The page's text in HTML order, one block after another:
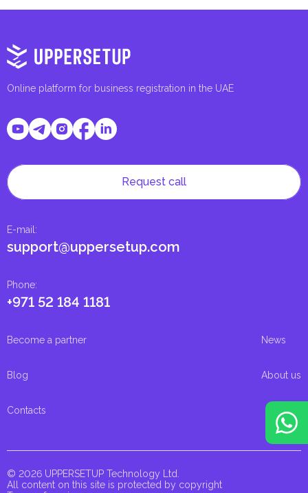
Online platform for business registration in the UAE
Phone:
+971 52 184 1181
E-mail :
support@uppersetup.com
Request call
Become a partner News
Blog About us
Contacts
© 2026 UPPERSETUP Technology Ltd.
All content on this site is protected by copyright